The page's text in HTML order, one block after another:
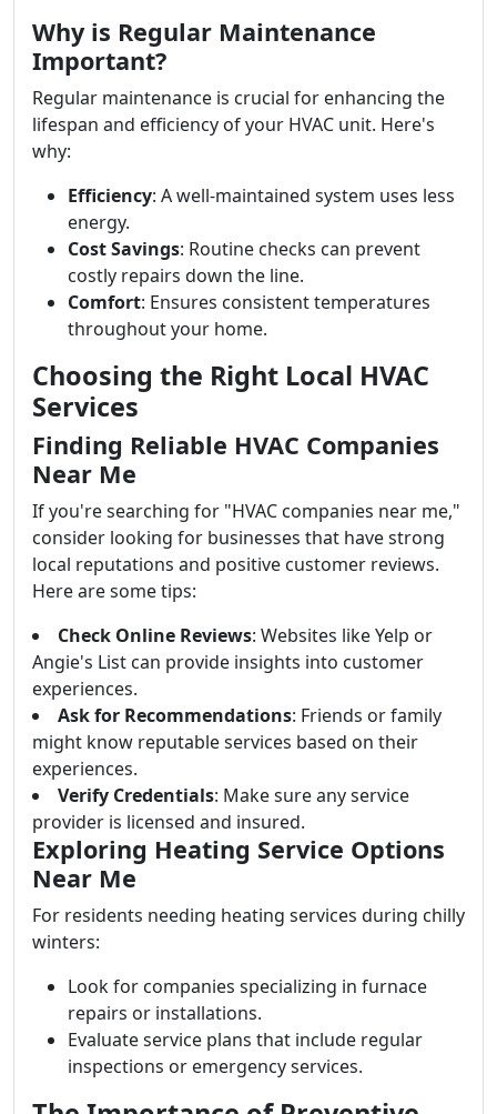
Why is Regular Maintenance
Important?
Regular maintenance is crucial for enhancing the
lifespan and efficiency of your HVAC unit. Here's
why:
Efficiency: A well-maintained system uses less
energy.
Cost Savings: Routine checks can prevent
costly repairs down the line.
Comfort: Ensures consistent temperatures
throughout your home.
Choosing the Right Local HVAC
Services
Finding Reliable HVAC Companies
Near Me
If you're searching for "HVAC companies near me,"
consider looking for businesses that have strong
local reputations and positive customer reviews.
Here are some tips:
Check Online Reviews: Websites like Yelp or
Angie's List can provide insights into customer
experiences.
Ask for Recommendations: Friends or family
might know reputable services based on their
experiences.
Verify Credentials: Make sure any service
provider is licensed and insured.
Exploring Heating Service Options
Near Me
For residents needing heating services during chilly
winters:
Look for companies specializing in furnace
repairs or installations.
Evaluate service plans that include regular
inspections or emergency services.